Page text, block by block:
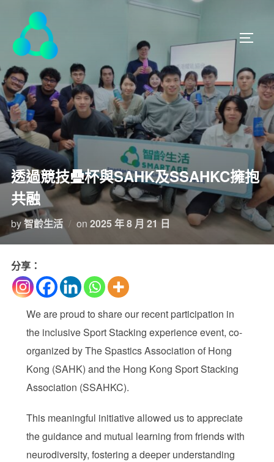
透過競技疊杯與SAHK及SSAHKC擁抱
共融
by智齡生活 on 2025 年 8 月 21 日
分享：
We are proud to share our recent participation in
the inclusive Sport Stacking experience event, co-
organized by The Spastics Association of Hong
Kong (SAHK) and the Hong Kong Sport Stacking
Association (SSAHKC).
This meaningful initiative allowed us to appreciate
the guidance and mutual learning from friends with
neurodiversity, fostering a deeper understanding